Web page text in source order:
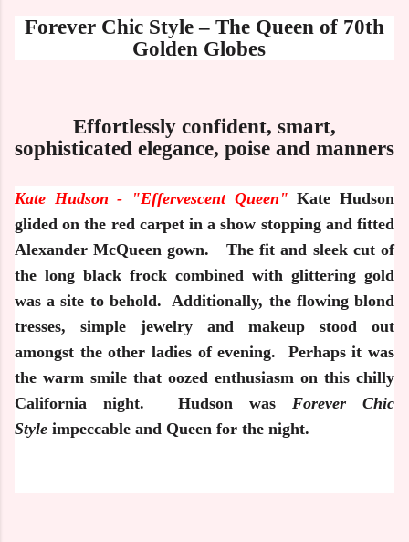
Forever Chic Style – The Queen of 70th
Golden Globes
Effortlessly confident, smart,
sophisticated elegance, poise and manners
Kate Hudson - "Effervescent Queen" Kate Hudson
glided on the red carpet in a show stopping and fitted
Alexander McQueen gown.
The fit and sleek cut of
the long black frock combined with glittering gold
was a site to behold.
Additionally, the flowing blond
tresses, simple jewelry and makeup stood out
amongst the other ladies of evening.
Perhaps it was
the warm smile that oozed enthusiasm on this chilly
California night.
Hudson was Forever
Chic
Style impeccable and Queen for the night.